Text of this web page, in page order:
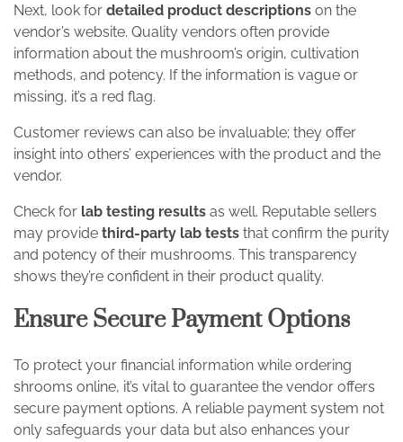
Next, look for detailed product descriptions on the
vendor’s website. Quality vendors often provide
information about the mushroom’s origin, cultivation
methods, and potency. If the information is vague or
missing, it’s a red flag.
Customer reviews can also be invaluable; they offer
insight into others’ experiences with the product and the
vendor.
Check for lab testing results as well. Reputable sellers
may provide third-party lab tests that confirm the purity
and potency of their mushrooms. This transparency
shows they’re confident in their product quality.
Ensure Secure Payment Options
To protect your financial information while ordering
shrooms online, it’s vital to guarantee the vendor offers
secure payment options. A reliable payment system not
only safeguards your data but also enhances your